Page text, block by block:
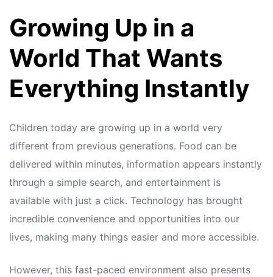
Growing Up in a
World That Wants
Everything Instantly
Children today are growing up in a world very
different from previous generations. Food can be
delivered within minutes, information appears instantly
through a simple search, and entertainment is
available with just a click. Technology has brought
incredible convenience and opportunities into our
lives, making many things easier and more accessible.
However, this fast-paced environment also presents